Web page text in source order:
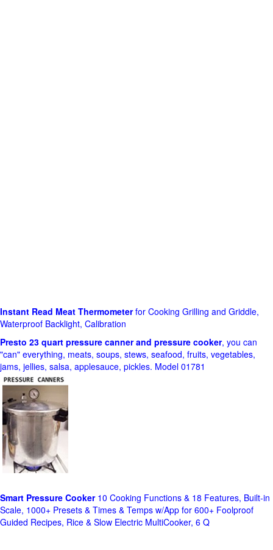
Instant Read Meat Thermometerfor Cooking Grilling and Griddle,
Waterproof Backlight, Calibration
Presto 23 quart pressure canner and pressure cooker, you can
"can" everything, meats, soups, stews, seafood, fruits, vegetables,
jams, jellies, salsa, applesauce, pickles. Model 01781
Smart Pressure Cooker10 Cooking Functions & 18 Features, Built-in
Scale, 1000+ Presets & Times & Temps w/App for 600+ Foolproof
Guided Recipes, Rice & Slow Electric MultiCooker, 6 Q